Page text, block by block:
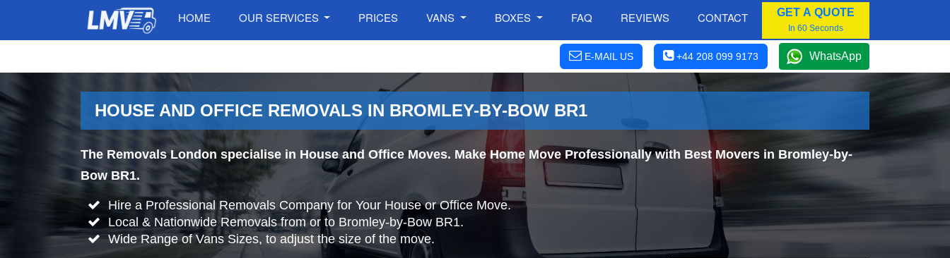
HOME OUR SERVICES PRICES VANS BOXES FAQ REVIEWS CONTACT GET A QUOTE
In 60 Seconds
E-MAIL US +44 208 099 9173 WhatsApp
HOUSE AND OFFICE REMOVALS IN BROMLEY-BY-BOW BR1
The Removals London specialise in House and Office Moves. Make Home Move Professionally with Best Movers in Bromley-by-
Bow BR1.
Hire a Professional Removals Company for Your House or Office Move.
Local & Nationwide Removals from or to Bromley-by-Bow BR1.
Wide Range of Vans Sizes, to adjust the size of the move.